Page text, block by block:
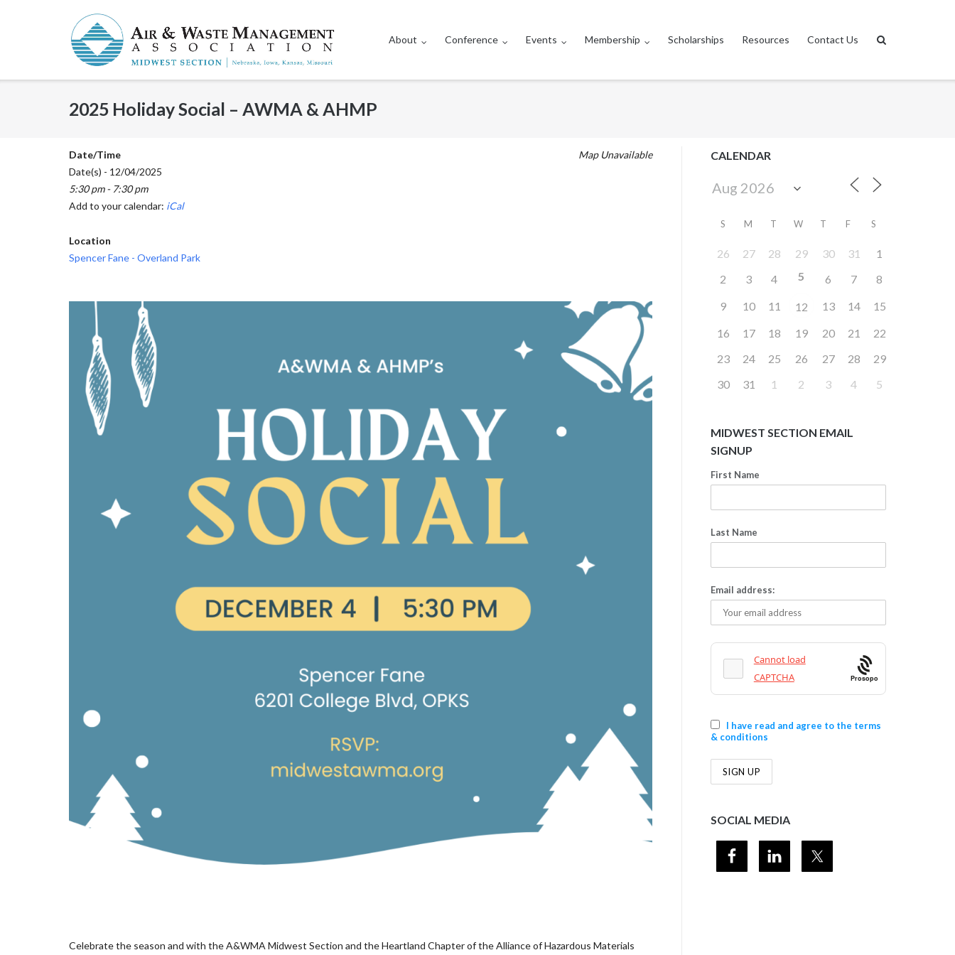
About Conference Events Membership Scholarships Resources Contact Us
2025 Holiday Social – AWMA & AHMP
Map Unavailable
Date/Time
Date(s) - 12/04/2025
5:30 pm - 7:30 pm
Add to your calendar: iCal
Location
Spencer Fane - Overland Park
Celebrate the season and with the A&WMA Midwest Section and the Heartland Chapter of the Alliance of Hazardous Materials
CALENDAR
S M T W T F S
26 27 28 29 30 31
1
2
3 4 5 6 7
8
9
10 11 12 13 14
15
16
17 18 19 20 21
22
23
24 25 26 27 28
29
30
31 1 2 3 4 5
MIDWEST SECTION EMAIL
SIGNUP
First Name
Last Name
Email address:
Prosopo
I have read and agree to the terms
& conditions
SOCIAL MEDIA